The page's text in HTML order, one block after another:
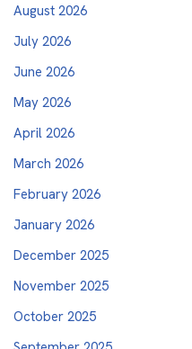
August 2026
July 2026
June 2026
May 2026
April 2026
March 2026
February 2026
January 2026
December 2025
November 2025
October 2025